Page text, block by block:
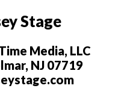
Stage
Media, LLC
NJ 07719